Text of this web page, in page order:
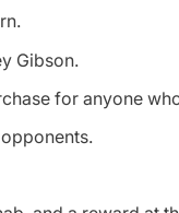
Gibson.
for anyone